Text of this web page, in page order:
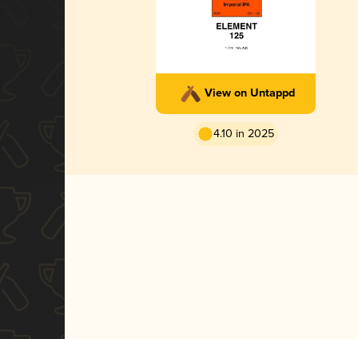
View on Untappd
4.10 in 2025